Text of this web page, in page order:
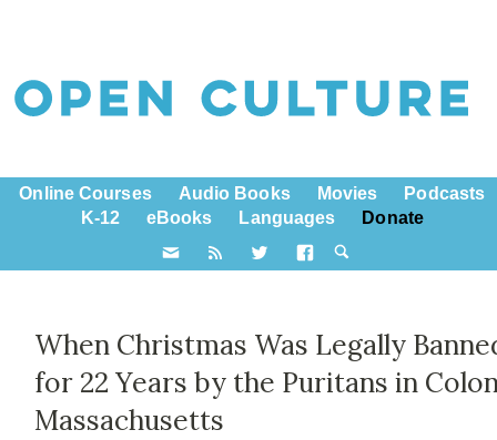
Online Courses Audio Books Movies
Podcasts
K-12
eBooks Languages Donate
When Christmas Was Legally
for 22 Years by the Puritans in
Massachusetts